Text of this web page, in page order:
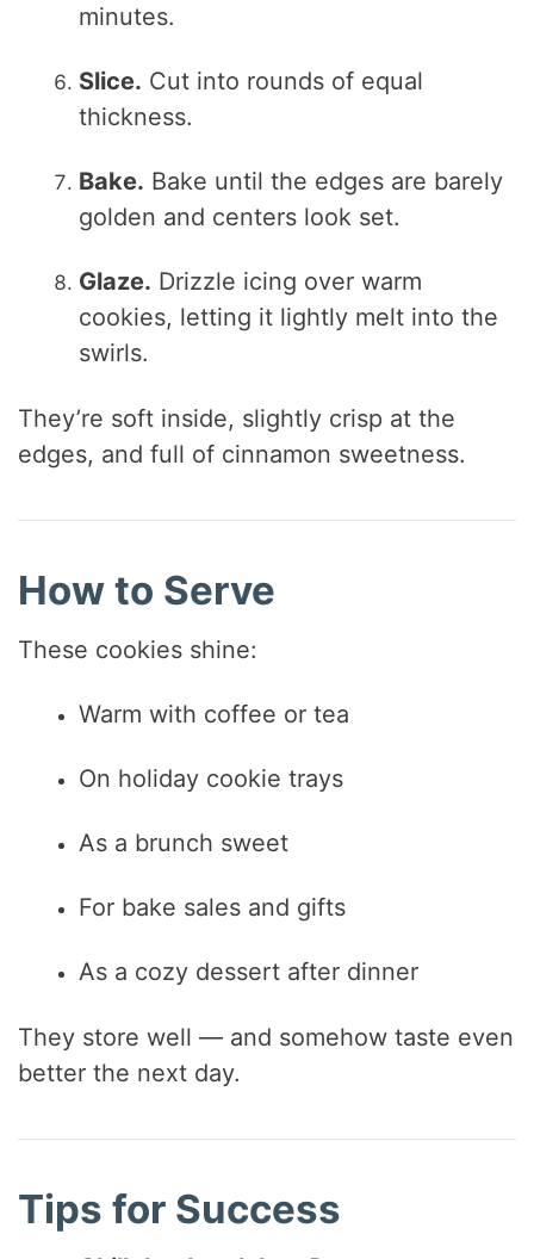
minutes.
Slice. Cut into rounds of equal
thickness.
Bake. Bake until the edges are barely
golden and centers look set.
Glaze. Drizzle icing over warm
cookies, letting it lightly melt into the
swirls.
They’re soft inside, slightly crisp at the
edges, and full of cinnamon sweetness.
How to Serve
These cookies shine:
Warm with coffee or tea
On holiday cookie trays
As a brunch sweet
For bake sales and gifts
As a cozy dessert after dinner
They store well — and somehow taste even
better the next day.
Tips for Success